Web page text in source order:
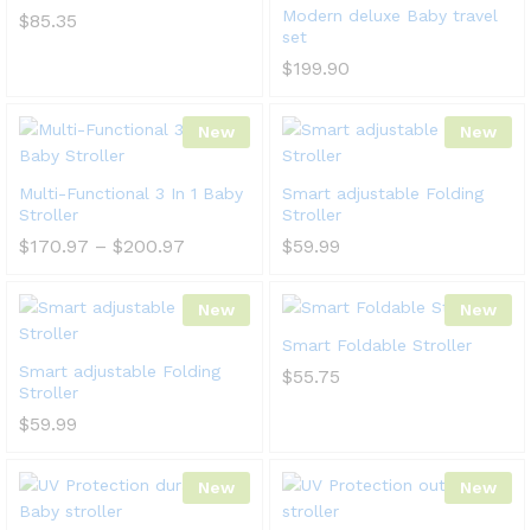
$85.35
Modern deluxe Baby travel
set
$199.90
New
Multi-Functional 3 In 1 Baby
Stroller
$170.97 – $200.97
New
Smart adjustable Folding
Stroller
$59.99
New
Smart adjustable Folding
Stroller
$59.99
New
Smart Foldable Stroller
$55.75
New New